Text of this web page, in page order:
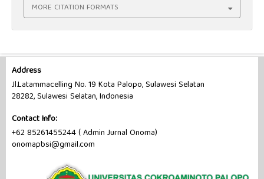
MORE CITATION FORMATS
Address
Jl.Latammacelling No. 19 Kota Palopo, Sulawesi Selatan
28282, Sulawesi Selatan, Indonesia
Contact Info:
+62 85261455244 ( Admin Jurnal Onoma)
onomapbsi@gmail.com